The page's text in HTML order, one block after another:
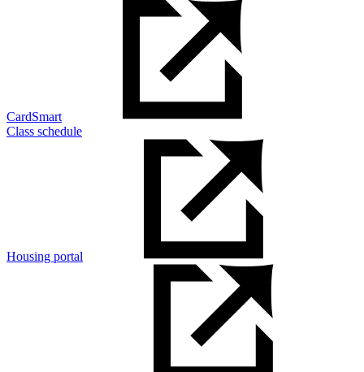
CardSmart
Class schedule
Housing portal